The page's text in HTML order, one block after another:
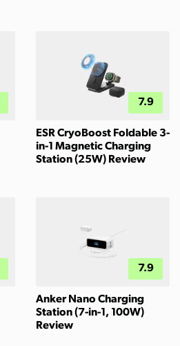
7.9
ESR CryoBoost Foldable 3-
in-1 Magnetic Charging
Station (25W) Review
7.9
Anker Nano Charging
Station (7-in-1, 100W)
Review